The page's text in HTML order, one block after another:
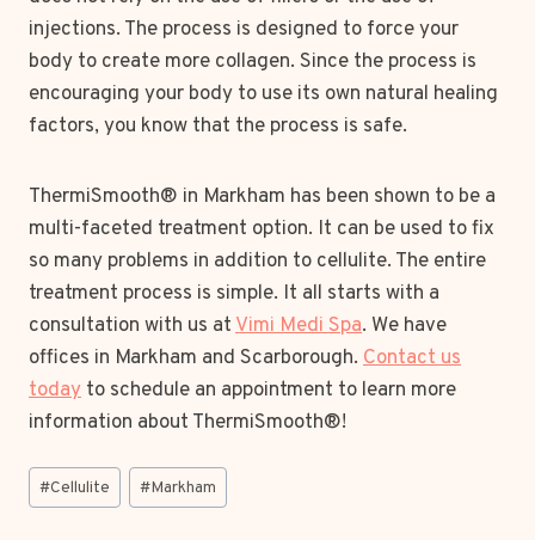
injections. The process is designed to force your
body to create more collagen. Since the process is
encouraging your body to use its own natural healing
factors, you know that the process is safe.
ThermiSmooth® in Markham has been shown to be a
multi-faceted treatment option. It can be used to fix
so many problems in addition to cellulite. The entire
treatment process is simple. It all starts with a
consultation with us atVimi Medi Spa. We have
offices in Markham and Scarborough. Contact us
today to schedule an appointment to learn more
information about ThermiSmooth®!
Post
Tags:
#Cellulite #Markham